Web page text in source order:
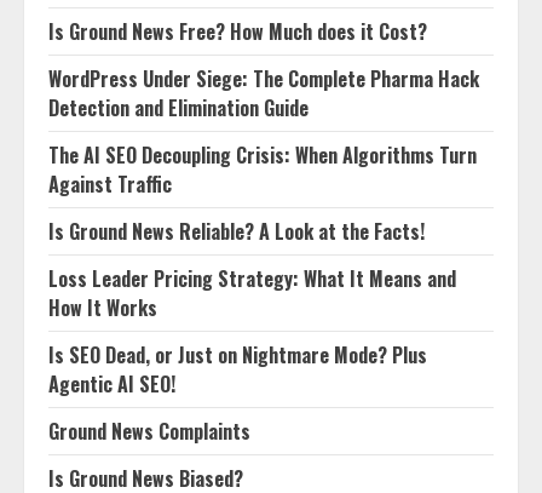
Is Ground News Free? How Much does it Cost?
WordPress Under Siege: The Complete Pharma Hack
Detection and Elimination Guide
The AI SEO Decoupling Crisis: When Algorithms Turn
Against Traffic
Is Ground News Reliable? A Look at the Facts!
Loss Leader Pricing Strategy: What It Means and
How It Works
Is SEO Dead, or Just on Nightmare Mode? Plus
Agentic AI SEO!
Ground News Complaints
Is Ground News Biased?